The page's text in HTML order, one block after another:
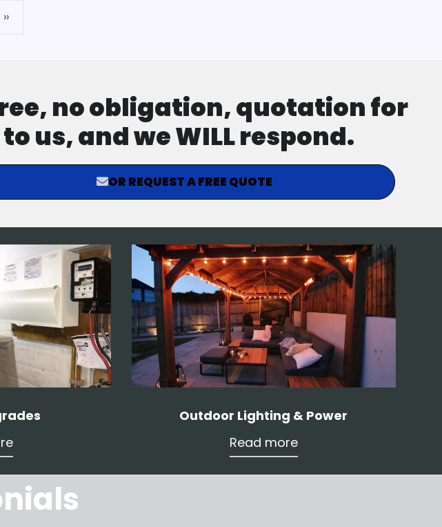
Next
››
no obligation, quotation for
us, and we WILL respond.
OR REQUEST A FREE QUOTE
Outdoor Lighting & Power
Read more